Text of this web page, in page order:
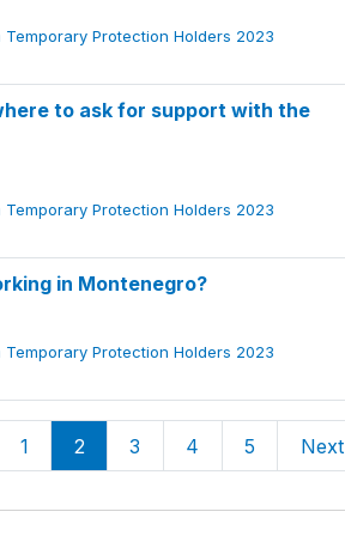
Protection Holders 2023
to ask for support with the
Protection Holders 2023
in Montenegro?
Protection Holders 2023
1 2 3 4 5 Next